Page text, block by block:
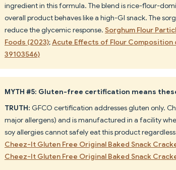
ingredient in this formula. The blend is rice-flour-
overall product behaves like a high-GI snack. The
reduce the glycemic response. Sorghum Flour
Foods (2023);Acute Effects of Flour Composition
39103546)
MYTH #5: Gluten-free certification means
TRUTH: GFCO certification addresses gluten only.
major allergens) and is manufactured in a facility
soy allergies cannot safely eat this product
Cheez-It Gluten Free Original Baked Snack
Cheez-It Gluten Free Original Baked Snack